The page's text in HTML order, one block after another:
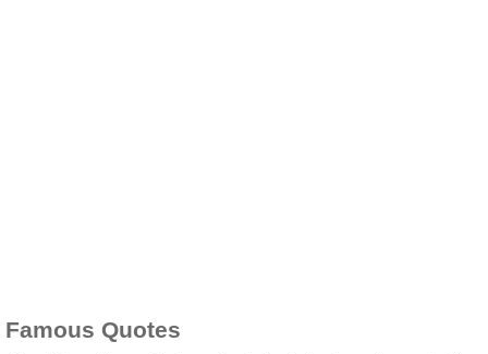
Famous Quotes